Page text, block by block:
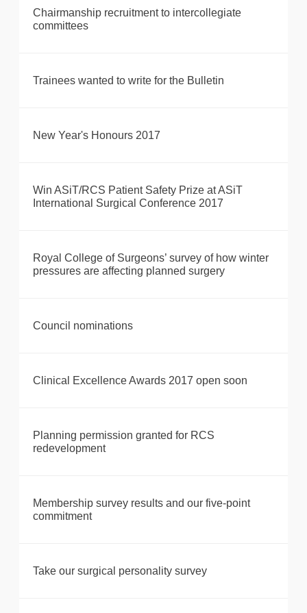
Chairmanship recruitment to intercollegiate
committees
Trainees wanted to write for the Bulletin
New Year's Honours 2017
Win ASiT/RCS Patient Safety Prize at ASiT
International Surgical Conference 2017
Royal College of Surgeons’ survey of how winter
pressures are affecting planned surgery
Council nominations
Clinical Excellence Awards 2017 open soon
Planning permission granted for RCS
redevelopment
Membership survey results and our five-point
commitment
Take our surgical personality survey